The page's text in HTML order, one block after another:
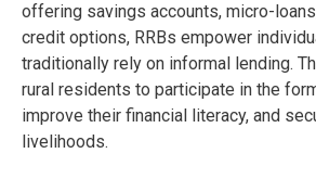
offering savings accounts, micro-
credit options, RRBs empower
traditionally rely on informal lending.
rural residents to participate in the
improve their financial literacy, and
livelihoods.